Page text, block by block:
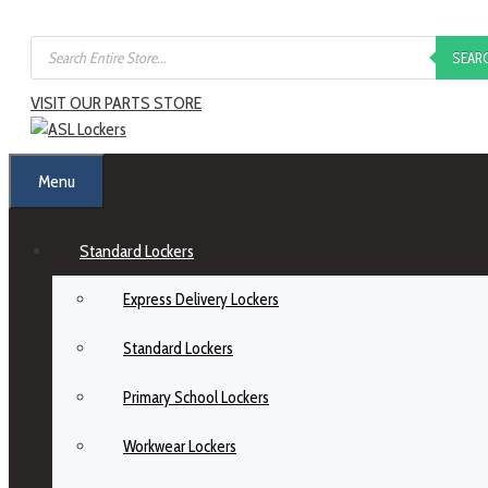
VISIT OUR PARTS STORE
Menu
Standard Lockers
Express Delivery Lockers
Standard Lockers
Primary School Lockers
Workwear Lockers